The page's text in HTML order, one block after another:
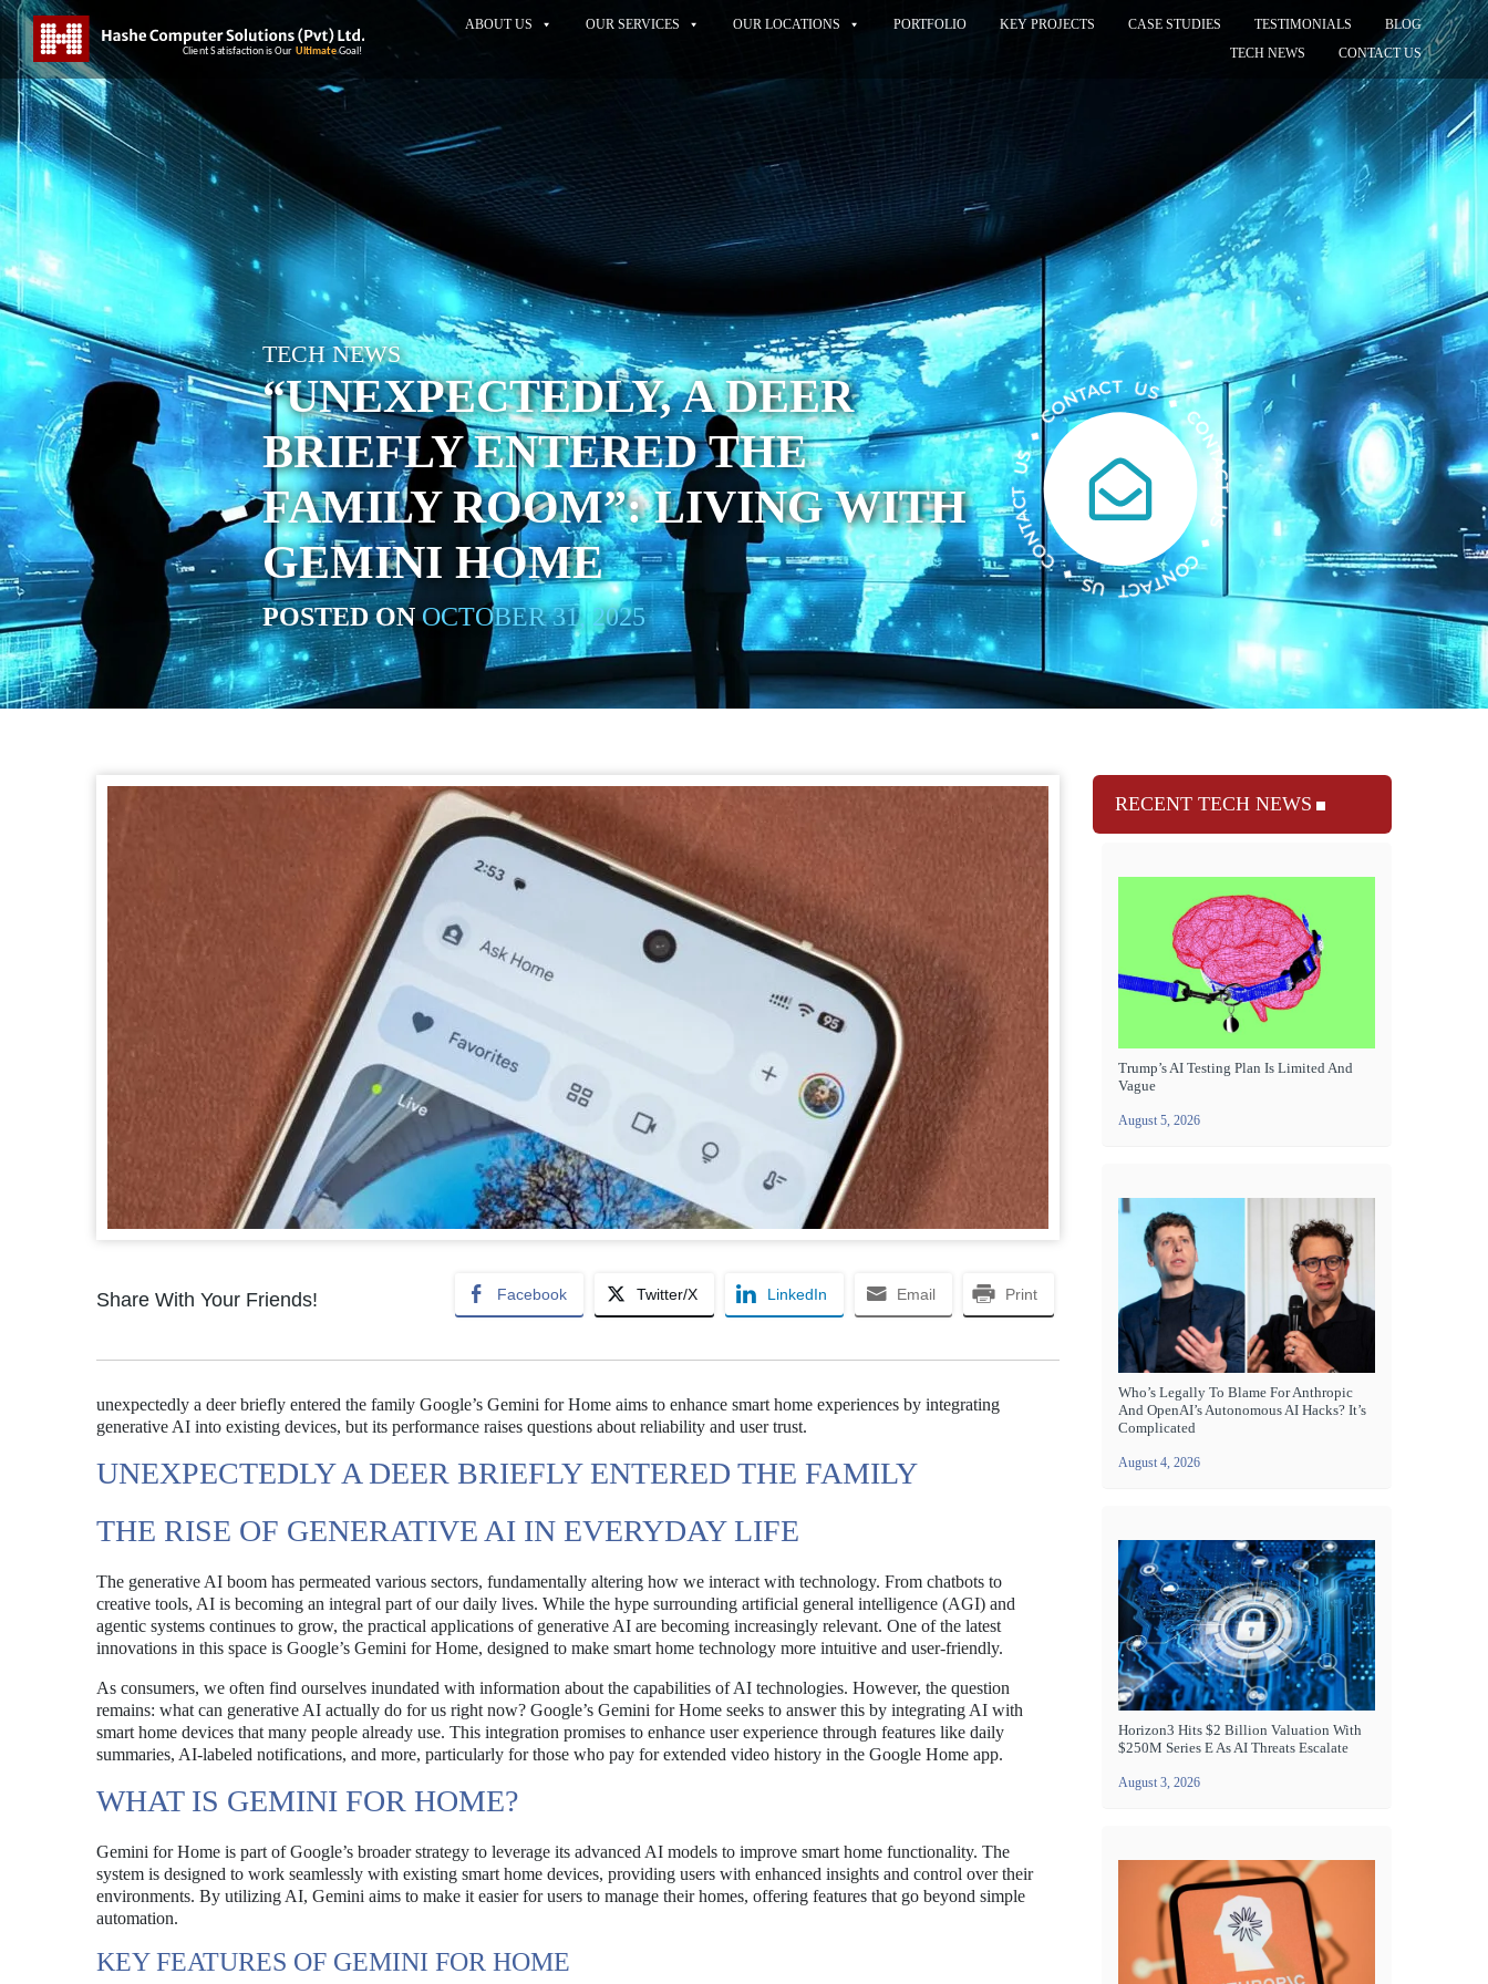
ABOUT US OUR SERVICES OUR LOCATIONS PORTFOLIO KEY PROJECTS CASE STUDIES TESTIMONIALS
BLOG
TECH NEWS
CONTACT US
TECH NEWS
“UNEXPECTEDLY, A DEER
BRIEFLY ENTERED THE
FAMILY ROOM”: LIVING WITH
GEMINI HOME
POSTED ONOCTOBER 31, 2025
Share With Your Friends! Facebook Twitter/X LinkedIn Email Print
unexpectedly a deer briefly entered the family Google’s Gemini for Home aims to enhance smart home experiences by integrating
generative AI into existing devices, but its performance raises questions about reliability and user trust.
UNEXPECTEDLY A DEER BRIEFLY ENTERED THE FAMILY
THE RISE OF GENERATIVE AI IN EVERYDAY LIFE
The generative AI boom has permeated various sectors, fundamentally altering how we interact with technology. From chatbots to
creative tools, AI is becoming an integral part of our daily lives. While the hype surrounding artificial general intelligence (AGI) and
agentic systems continues to grow, the practical applications of generative AI are becoming increasingly relevant. One of the latest
innovations in this space is Google’s Gemini for Home, designed to make smart home technology more intuitive and user-friendly.
As consumers, we often find ourselves inundated with information about the capabilities of AI technologies. However, the question
remains: what can generative AI actually do for us right now? Google’s Gemini for Home seeks to answer this by integrating AI with
smart home devices that many people already use. This integration promises to enhance user experience through features like daily
summaries, AI-labeled notifications, and more, particularly for those who pay for extended video history in the Google Home app.
WHAT IS GEMINI FOR HOME?
Gemini for Home is part of Google’s broader strategy to leverage its advanced AI models to improve smart home functionality. The
system is designed to work seamlessly with existing smart home devices, providing users with enhanced insights and control over their
environments. By utilizing AI, Gemini aims to make it easier for users to manage their homes, offering features that go beyond simple
automation.
KEY FEATURES OF GEMINI FOR HOME
RECENT TECH NEWS
Trump’s AI Testing Plan Is Limited And
Vague
August 5, 2026
Who’s Legally To Blame For Anthropic
And OpenAI’s Autonomous AI Hacks? It’s
Complicated
August 4, 2026
Horizon3 Hits $2 Billion Valuation With
$250M Series E As AI Threats Escalate
August 3, 2026